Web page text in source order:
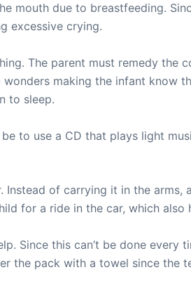
mouth due to breastfeeding.
excessive crying.
The parent must remedy
making the infant know
to sleep.
to use a CD that plays light
Instead of carrying it in the
for a ride in the car, which also
Since this can’t be done
the pack with a towel since the